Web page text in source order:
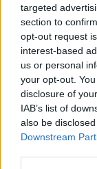
targeted
section to
opt-out request
interest-based
us or personal
your opt-out.
disclosure of
IAB’s list of
also be
Downstream
Contacts